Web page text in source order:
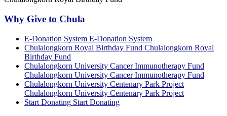
Why Give to Chula
E-Donation System E-Donation System
Chulalongkorn Royal Birthday Fund Chulalongkorn Royal
Birthday Fund
Chulalongkorn University Cancer Immunotherapy Fund
Chulalongkorn University Cancer Immunotherapy Fund
Chulalongkorn University Centenary Park Project
Chulalongkorn University Centenary Park Project
Start Donating Start Donating